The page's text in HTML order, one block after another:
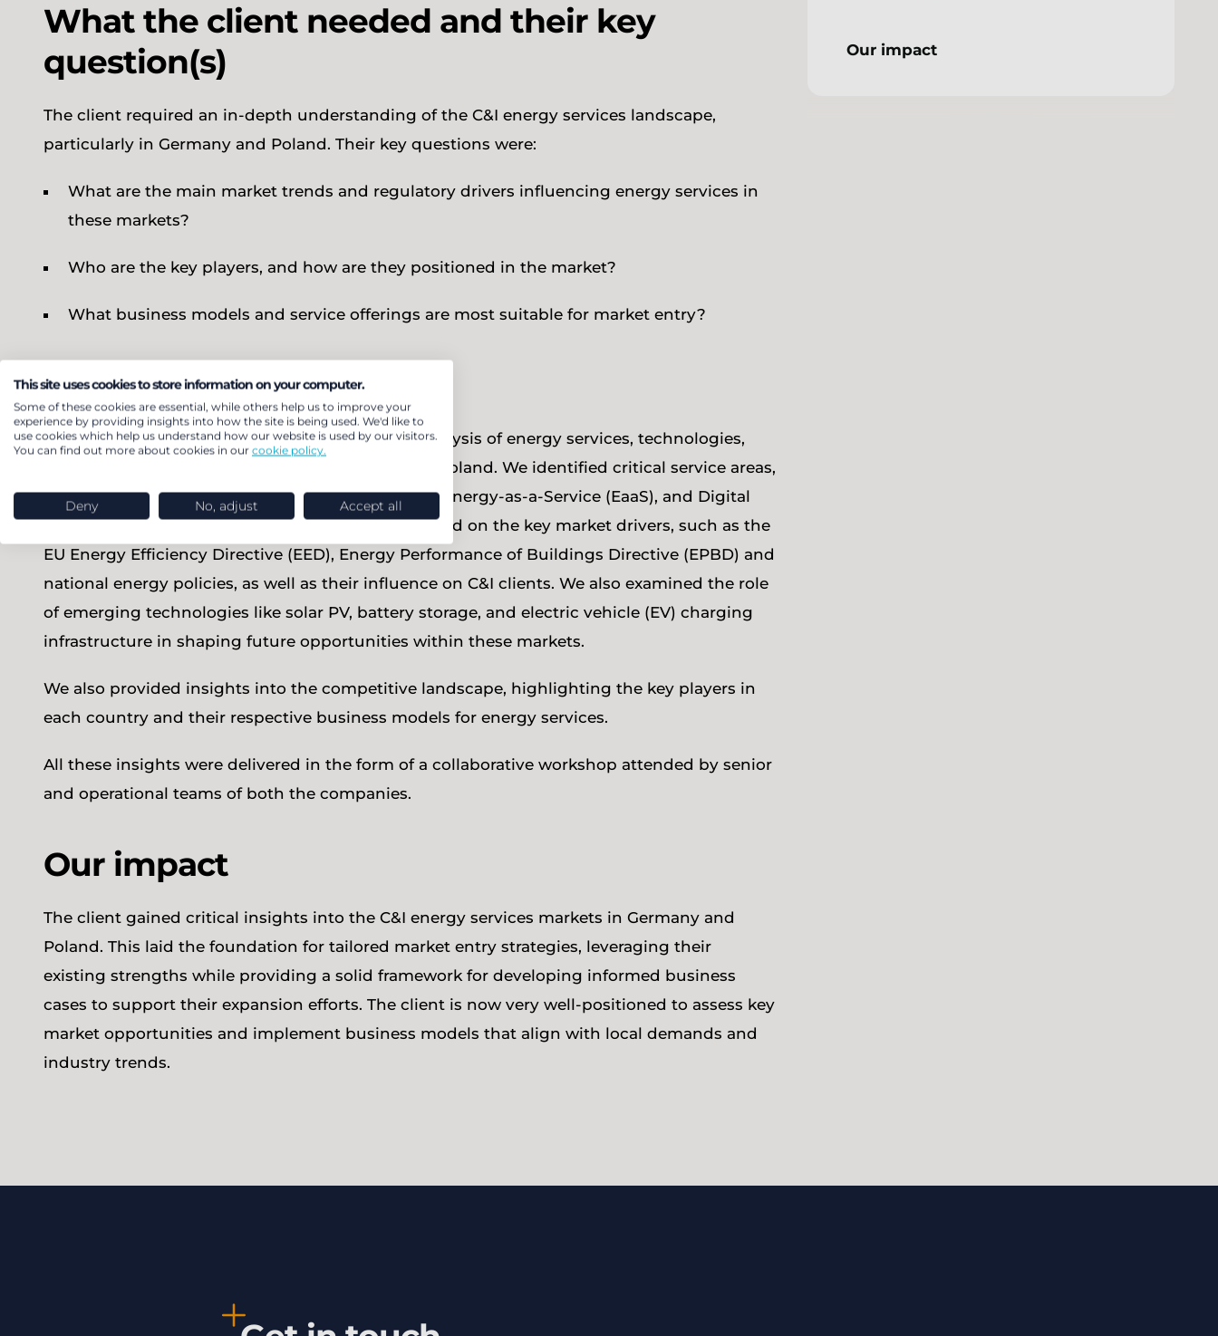
Our impact
What the client needed and their key
question(s)
The client required an in-depth understanding of the C&I energy services landscape,
particularly in Germany and Poland. Their key questions were:
What are the main market trends and regulatory drivers influencing energy services in
these markets?
Who are the key players, and how are they positioned in the market?
What business models and service offerings are most suitable for market entry?
Our solution
LCP Delta carried out a comprehensive market analysis of energy services, technologies,
and regulatory frameworks in both Germany and Poland. We identified critical service areas,
including Energy Performance Contracting (EPC), Energy-as-a-Service (EaaS), and Digital
energy management solutions. Our analysis focused on the key market drivers, such as the
EU Energy Efficiency Directive (EED), Energy Performance of Buildings Directive (EPBD) and
national energy policies, as well as their influence on C&I clients. We also examined the role
of emerging technologies like solar PV, battery storage, and electric vehicle (EV) charging
infrastructure in shaping future opportunities within these markets.
We also provided insights into the competitive landscape, highlighting the key players in
each country and their respective business models for energy services.
All these insights were delivered in the form of a collaborative workshop attended by senior
and operational teams of both the companies.
Our impact
The client gained critical insights into the C&I energy services markets in Germany and
Poland. This laid the foundation for tailored market entry strategies, leveraging their
existing strengths while providing a solid framework for developing informed business
cases to support their expansion efforts. The client is now very well-positioned to assess key
market opportunities and implement business models that align with local demands and
industry trends.
This site uses cookies to store information on your computer.
Some of these cookies are essential, while others help us to improve your
experience by providing insights into how the site is being used. We'd like to
use cookies which help us understand how our website is used by our visitors.
You can find out more about cookies in our cookie policy.
Deny No, adjust Accept all